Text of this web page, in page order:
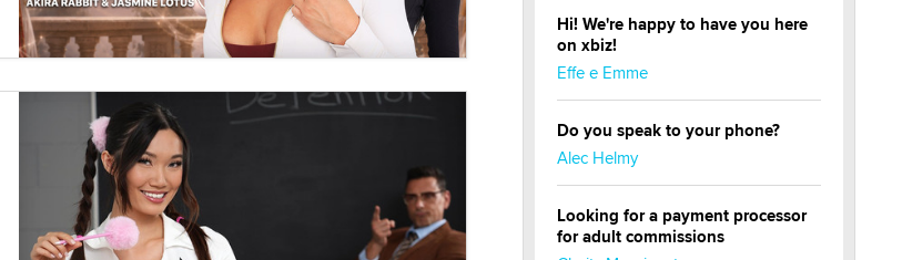
Hi! We're happy to have you here
on xbiz!
Effe e Emme
Do you speak to your phone?
Alec Helmy
Looking for a payment processor
for adult commissions